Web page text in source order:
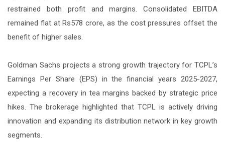
restrained both profit and margins. Consolidated EBITDA
remained flat at Rs578 crore, as the cost pressures offset the
benefit of higher sales.
Goldman Sachs projects a strong growth trajectory for TCPL’s
Earnings Per Share (EPS) in the financial years 2025-2027,
expecting a recovery in tea margins backed by strategic price
hikes. The brokerage highlighted that TCPL is actively driving
innovation and expanding its distribution network in key growth
segments.